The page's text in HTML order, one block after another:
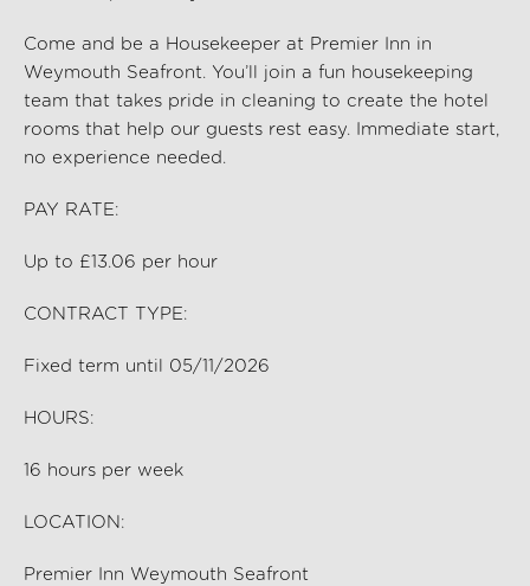
Come and be a Housekeeper at Premier Inn in
Weymouth Seafront. You’ll
join a fun housekeeping
team that takes pride in cleaning to create the hotel
rooms that help our guests rest easy. Immediate start,
no experience needed.
PAY RATE:
Up to £13.06 per hour
CONTRACT TYPE:
Fixed term until 05/11/2026
HOURS:
16 hours per week
LOCATION:
Premier Inn Weymouth Seafront